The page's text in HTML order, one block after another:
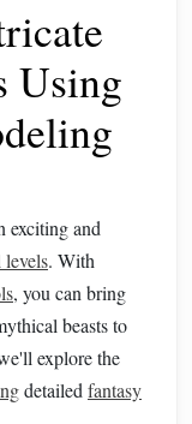
Using
exciting and
. With
, you can bring
beasts to
explore the
detailed fantasy